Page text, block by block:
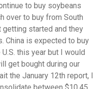
to buy soybeans
over to buy from South
started and they
China is expected to buy
this year but I would
get bought during our
the January 12th report, I